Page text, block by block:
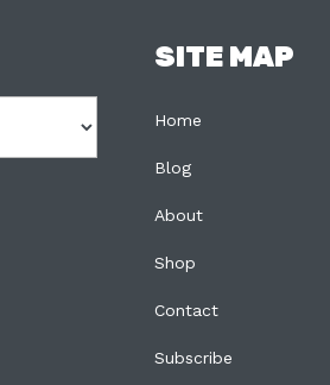
SITE MAP
Home
Blog
About
Shop
Contact
Subscribe